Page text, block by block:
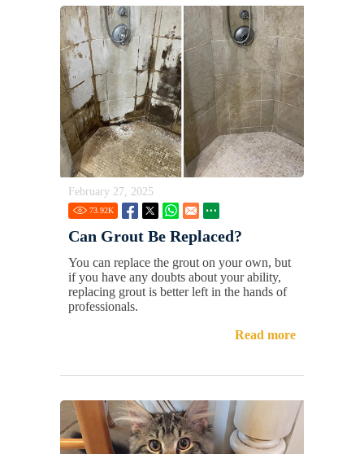
February 27, 2025
73.92K
Can Grout Be Replaced?
You can replace the grout on your own, but
if you have any doubts about your ability,
replacing grout is better left in the hands of
professionals.
Read more